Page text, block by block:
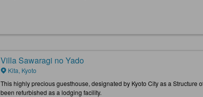
Villa Sawaragi no Yado
Kita, Kyoto
This highly precious guesthouse, designated by Kyoto City as a
been refurbished as a lodging facility.